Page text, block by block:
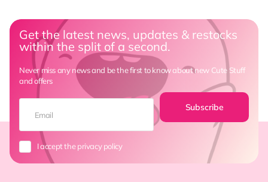
Get the latest news, updates & restocks
within the split of a second.
Never miss any news and be the first to know about new Cute Stuff
and offers
Subscribe
I accept the privacy policy